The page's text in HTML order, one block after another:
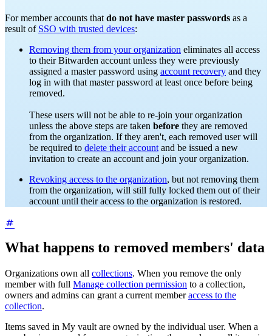
For member accounts that do not have master passwords as a
result of SSO with trusted devices:
Removing them from your organization eliminates all access
to their Bitwarden account unless they were previously
assigned a master password using account recovery and they
log in with that master password at least once before being
removed.
These users will not be able to re-join your organization
unless the above steps are taken before they are removed
from the organization. If they aren't, each removed user will
be required to delete their account and be issued a new
invitation to create an account and join your organization.
Revoking access to the organization, but not removing them
from the organization, will still fully locked them out of their
account until their access to the organization is restored.
What happens to removed members' data
Organizations own all collections. When you remove the only
member with full Manage collection permission to a collection,
owners and admins can grant a current memberaccess to the
collection.
Items saved in My vault are owned by the individual user. When a